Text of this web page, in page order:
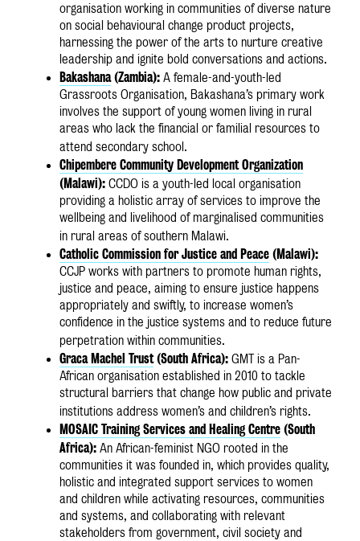
organisation working in communities of diverse nature
on social behavioural change product projects,
harnessing the power of the arts to nurture creative
leadership and ignite bold conversations and actions.
Bakashana(Zambia): A female-and-youth-led
Grassroots Organisation, Bakashana’s primary work
involves the support of young women living in rural
areas who lack the financial or familial resources to
attend secondary school.
Chipembere Community Development Organization
(Malawi):CCDO is a youth-led local organisation
providing a holistic array of services to improve the
wellbeing and livelihood of marginalised communities
in rural areas of southern Malawi.
Catholic Commission for Justice and Peace (Malawi):
CCJP works with partners to promote human rights,
justice and peace, aiming to ensure justice happens
appropriately and swiftly, to increase women’s
confidence in the justice systems and to reduce future
perpetration within communities.
Graca Machel Trust(South Africa):GMT is a Pan-
African organisation established in 2010 to tackle
structural barriers that change how public and private
institutions address women’s and children’s rights.
MOSAIC Training Services and Healing Centre (South
Africa):An African-feminist NGO rooted in the
communities it was founded in, which provides quality,
holistic and integrated support services to women
and children while activating resources, communities
and systems, and collaborating with relevant
stakeholders from government, civil society and